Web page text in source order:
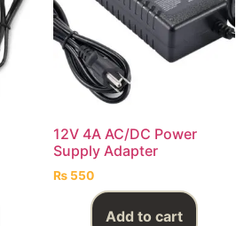
12V 4A AC/DC Power
Supply Adapter
₨550
Add to cart